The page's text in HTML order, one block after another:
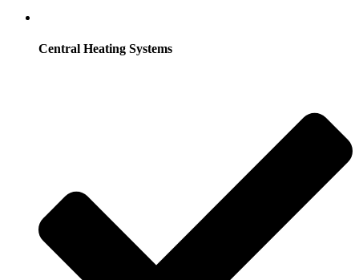
Central Heating Systems